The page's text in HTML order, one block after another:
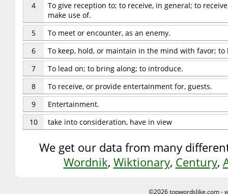
4
To give reception to; to receive, in general; to
make use of.
5
To meet or encounter, as an enemy.
6
To keep, hold, or maintain in the mind with favor;
7
To lead on; to bring along; to introduce.
8
To receive, or provide entertainment for, guests.
9
Entertainment.
10
take into consideration, have in view
We get our data from many
Wordnik, Wiktionary, Century,
©2026 topwordslike.com -